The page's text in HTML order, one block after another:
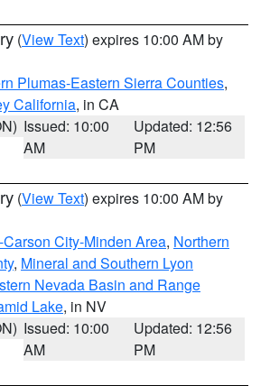
(View Text) expires 10:00 AM by
Plumas-Eastern Sierra Counties,
California, in CA
Issued: 10:00
AM
Updated: 12:56
PM
(View Text) expires 10:00 AM by
City-Minden Area, Northern
, Mineral and Southern Lyon
Nevada Basin and Range
Lake, in NV
Issued: 10:00
AM
Updated: 12:56
PM